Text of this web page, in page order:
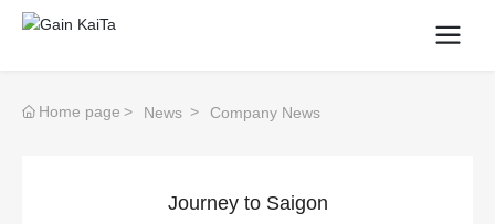
Home page News Company News
Journey to Saigon